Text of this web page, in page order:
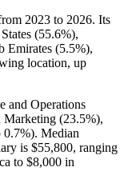
2023 to 2026. Its
(55.6%),
Emirates (5.5%),
location, up
and Operations
Marketing (23.5%),
0.7%). Median
is $55,800, ranging
to $8,000 in